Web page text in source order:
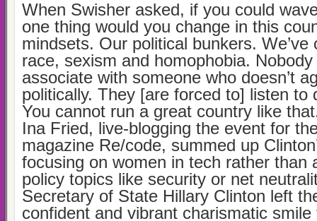
When Swisher asked, if you could
one thing would you change in this
mindsets. Our political bunkers. We’ve
race, sexism and homophobia.
associate with someone who doesn’t
politically. They [are forced to] listen to
You cannot run a great country like
Ina Fried, live-blogging the event for
magazine Re/code, summed up
focusing on women in tech rather than
policy topics like security or net
Secretary of State Hillary Clinton left
confident and vibrant charismatic